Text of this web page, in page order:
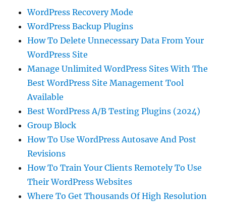
WordPress Recovery Mode
WordPress Backup Plugins
How To Delete Unnecessary Data From Your
WordPress Site
Manage Unlimited WordPress Sites With The
Best WordPress Site Management Tool
Available
Best WordPress A/B Testing Plugins (2024)
Group Block
How To Use WordPress Autosave And Post
Revisions
How To Train Your Clients Remotely To Use
Their WordPress Websites
Where To Get Thousands Of High Resolution